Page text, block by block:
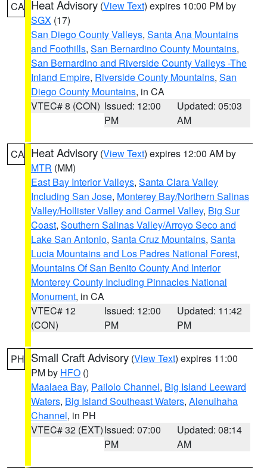
CA Heat Advisory (View Text) expires 10:00 PM by
SGX (17)
San Diego County Valleys, Santa Ana Mountains
and Foothills, San Bernardino County Mountains,
San Bernardino and Riverside County Valleys -The
Inland Empire, Riverside County Mountains, San
Diego County Mountains, in CA
VTEC# 8 (CON) Issued: 12:00
PM
Updated: 05:03
AM
CA Heat Advisory (View Text) expires 12:00 AM by
MTR (MM)
East Bay Interior Valleys, Santa Clara Valley
Including San Jose, Monterey Bay/Northern Salinas
Valley/Hollister Valley and Carmel Valley, Big Sur
Coast, Southern Salinas Valley/Arroyo Seco and
Lake San Antonio, Santa Cruz Mountains, Santa
Lucia Mountains and Los Padres National Forest,
Mountains Of San Benito County And Interior
Monterey County Including Pinnacles National
Monument, in CA
VTEC# 12
(CON)
Issued: 12:00
PM
Updated: 11:42
PM
PH Small Craft Advisory (View Text) expires 11:00
PM by HFO ()
Maalaea Bay, Pailolo Channel, Big Island Leeward
Waters, Big Island Southeast Waters, Alenuihaha
Channel, in PH
VTEC# 32 (EXT)Issued: 07:00
PM
Updated: 08:14
AM